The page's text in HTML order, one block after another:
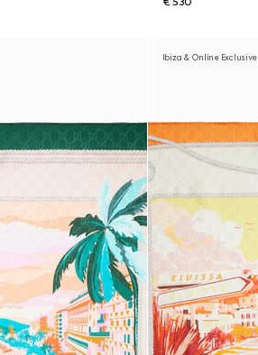
Ibiza & Online Exclusive